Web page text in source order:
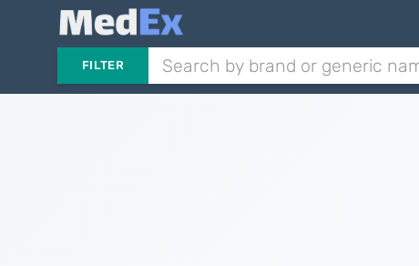
FILTER